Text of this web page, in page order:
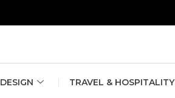
DESIGN TRAVEL & HOSPITALITY